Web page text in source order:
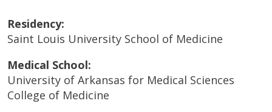
Residency:
Saint Louis University School of Medicine
Medical School:
University of Arkansas for Medical Sciences
College of Medicine